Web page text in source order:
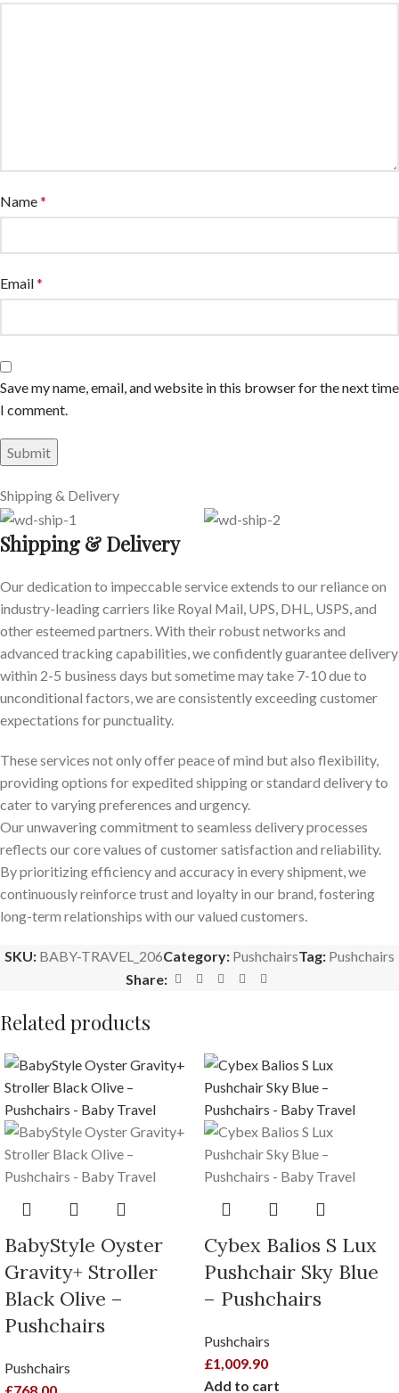
Name*
Email*
Save my name, email, and website in this browser for the next time
I comment.
Shipping & Delivery
Shipping & Delivery
Our dedication to impeccable service extends to our reliance on
industry-leading carriers like Royal Mail, UPS, DHL, USPS, and
other esteemed partners. With their robust networks and
advanced tracking capabilities, we confidently guarantee delivery
within 2-5 business days but sometime may take 7-10 due to
unconditional factors, we are consistently exceeding customer
expectations for punctuality.
These services not only offer peace of mind but also flexibility,
providing options for expedited shipping or standard delivery to
cater to varying preferences and urgency.
Our unwavering commitment to seamless delivery processes
reflects our core values of customer satisfaction and reliability.
By prioritizing efficiency and accuracy in every shipment, we
continuously reinforce trust and loyalty in our brand, fostering
long-term relationships with our valued customers.
SKU: BABY-TRAVEL_206Category: PushchairsTag: Pushchairs
Share:
Related products
BabyStyle Oyster
Gravity+ Stroller
Black Olive –
Pushchairs
Pushchairs
Cybex Balios S Lux
Pushchair Sky Blue
– Pushchairs
Pushchairs
£1,009.90
Add to cart